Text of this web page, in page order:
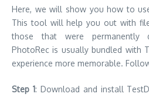
Here, we will show you how to
This tool will help you out with
those that were permanently
PhotoRec is usually bundled with
experience more memorable.
Step 1: Download and install